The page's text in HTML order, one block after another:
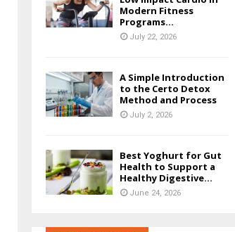
Modern Fitness
Programs...
July 22, 2026
A Simple Introduction
to the Certo Detox
Method and Process
July 2, 2026
Best Yoghurt for Gut
Health to Support a
Healthy Digestive...
June 24, 2026